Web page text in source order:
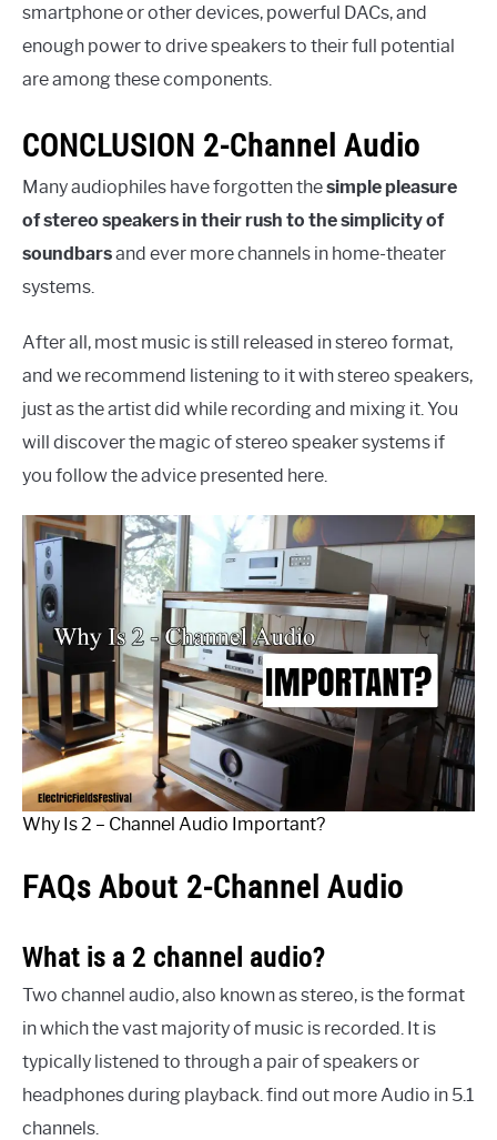
smartphone or other devices, powerful DACs, and
enough power to drive speakers to their full potential
are among these components.
CONCLUSION 2-Channel Audio
Many audiophiles have forgotten thesimple pleasure
of stereo speakers in their rush to the simplicity of
soundbarsand ever more channels in home-theater
systems.
After all, most music is still released in stereo format,
and we recommend listening to it with stereo speakers,
just as the artist did while recording and mixing it. You
will discover the magic of stereo speaker systems if
you follow the advice presented here.
Why Is 2 – Channel Audio Important?
FAQs About 2-Channel Audio
What is a 2 channel audio?
Two channel audio, also known as stereo, is the format
in which the vast majority of music is recorded. It is
typically listened to through a pair of speakers or
headphones during playback. find out more Audio in 5.1
channels.